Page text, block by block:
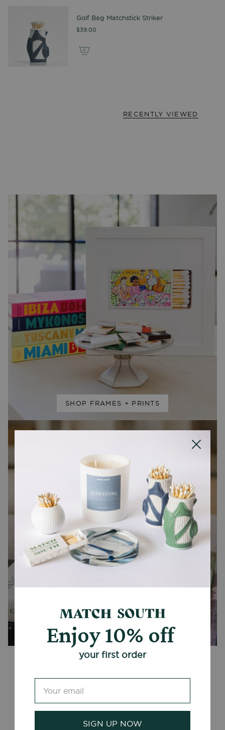
Golf Bag Matchstick Striker
$39.00
RECENTLY VIEWED
SHOP FRAMES + PRINTS
CANDLES + ACCESSORIES
Customer Reviews
Enjoy 10% off
your first order
SIGN UP NOW